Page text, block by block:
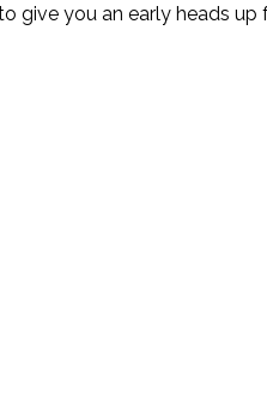
give you an early heads